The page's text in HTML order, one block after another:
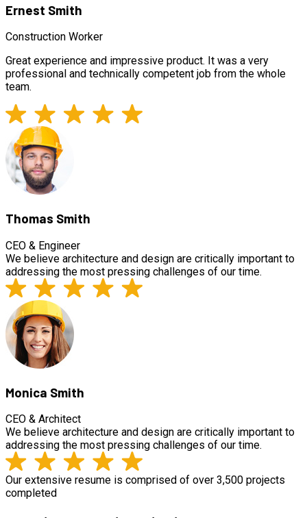
Ernest Smith
Construction Worker
Great experience and impressive product. It was a very
professional and technically competent job from the whole
team.
Thomas Smith
CEO & Engineer
We believe architecture and design are critically important to
addressing the most pressing challenges of our time.
Monica Smith
CEO & Architect
We believe architecture and design are critically important to
addressing the most pressing challenges of our time.
Our extensive resume is comprised of over 3,500 projects
completed